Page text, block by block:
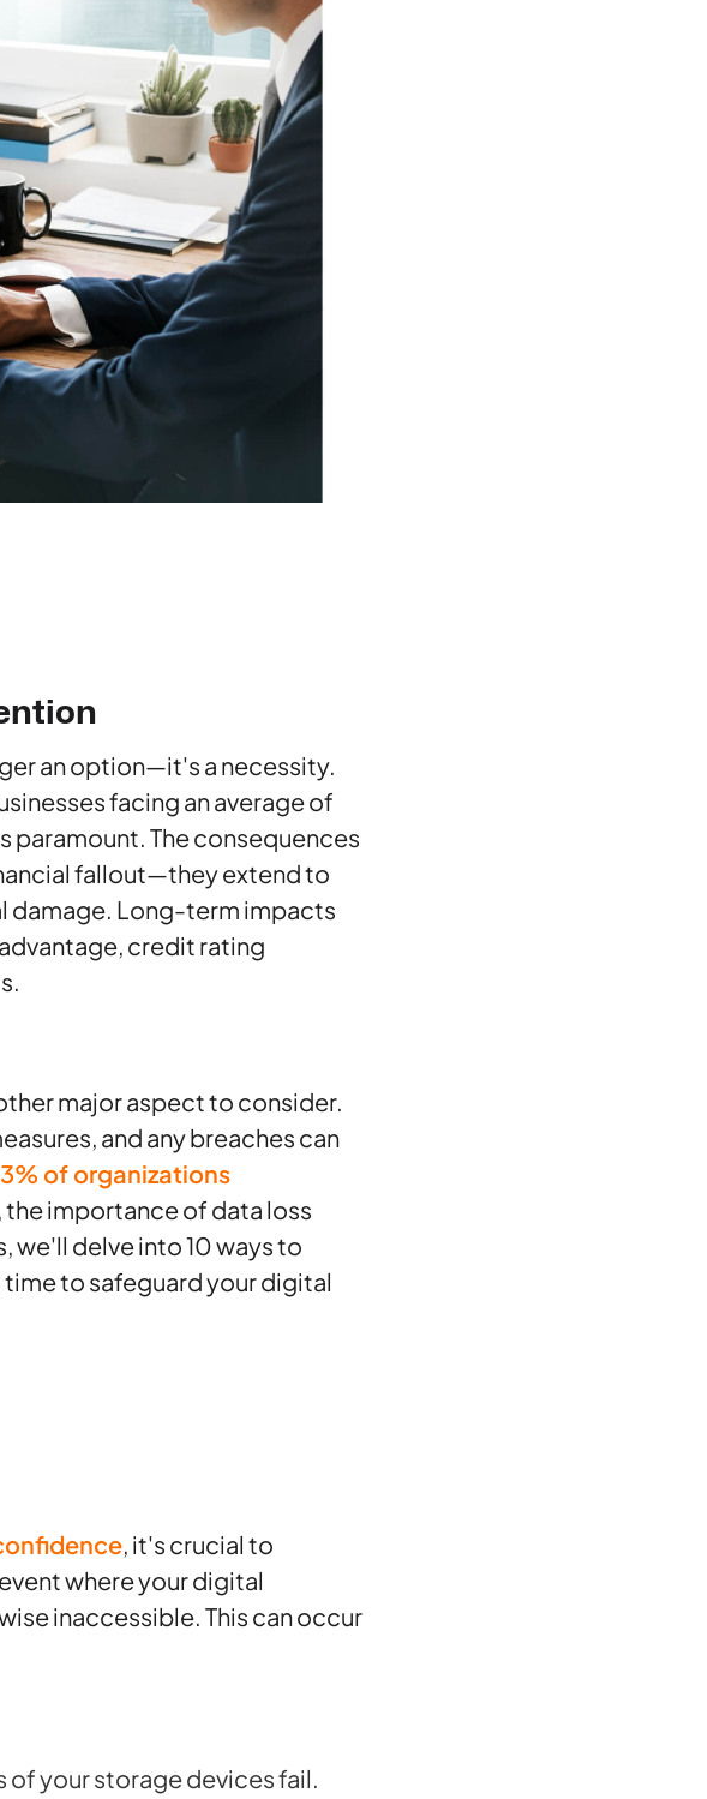
an option—it's a necessity.
facing an average of
paramount​. The consequences
fallout—they extend to
damage. Long-term impacts
credit rating
major aspect to consider.
and any breaches can
of organizations
, the importance of data loss
we'll delve into 10 ways to
to safeguard your digital
, it's crucial to
where your digital
inaccessible. This can occur
your storage devices fail.